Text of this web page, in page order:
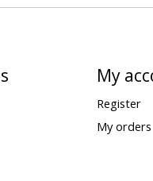
My
Register
My orders